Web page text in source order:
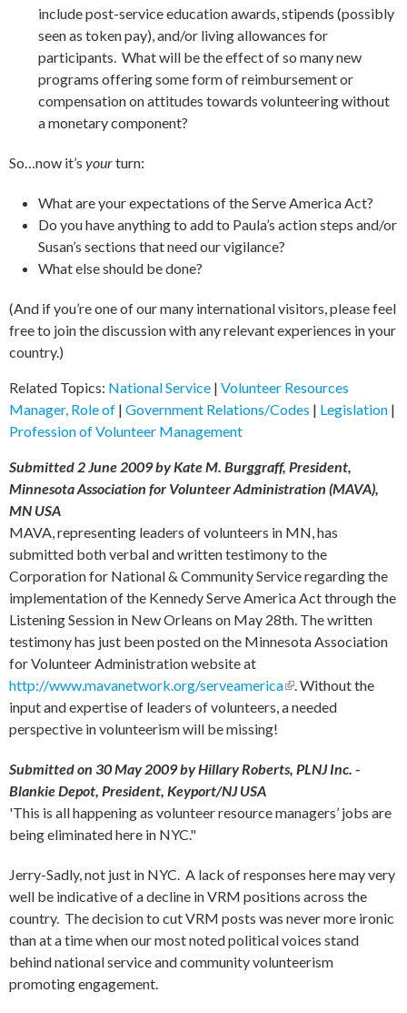
include post-service education awards, stipends (possibly
seen as token pay), and/or living allowances for
participants. What will be the effect of so many new
programs offering some form of reimbursement or
compensation on attitudes towards volunteering without
a monetary component?
So…now it’s yourturn:
What are your expectations of the Serve America Act?
Do you have anything to add to Paula’s action steps and/or
Susan’s sections that need our vigilance?
What else should be done?
(And if you’re one of our many international visitors, please feel
free to join the discussion with any relevant experiences in your
country.)
Related Topics: National Service | Volunteer Resources
Manager, Role of | Government Relations/Codes | Legislation |
Profession of Volunteer Management
Submitted 2 June 2009 by Kate M. Burggraff, President,
Minnesota Association for Volunteer Administration (MAVA),
MN USA
MAVA, representing leaders of volunteers in MN, has
submitted both verbal and written testimony to the
Corporation for National & Community Service regarding the
implementation of the Kennedy Serve America Act through the
Listening Session in New Orleans on May 28th. The written
testimony has just been posted on the Minnesota Association
for Volunteer Administration website at
http://www.mavanetwork.org/serveamerica(link is external)
. Without the
input and expertise of leaders of volunteers, a needed
perspective in volunteerism will be missing!
Submitted on 30 May 2009 by Hillary Roberts, PLNJ Inc. -
Blankie Depot, President, Keyport/NJ USA
'This is all happening as volunteer resource managers’ jobs are
being eliminated here in NYC."
Jerry-Sadly, not just in NYC. A lack of responses here may very
well be indicative of a decline in VRM positions across the
country. The decision to cut VRM posts was never more ironic
than at a time when our most noted political voices stand
behind national service and community volunteerism
promoting engagement.